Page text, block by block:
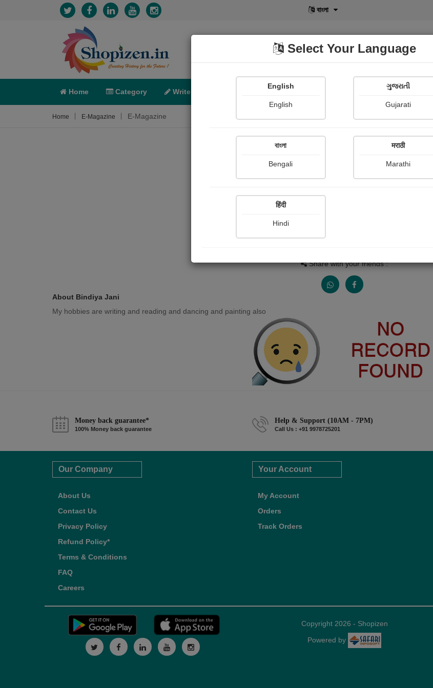
বাংলা
Home Category Write POD Shopi Gallery
Home E-Magazine E-Magazine
Share with your friends :
About Bindiya Jani
My hobbies are writing and reading and dancing and painting also
Money back guarantee*
100% Money back guarantee
Help & Support (10AM - 7PM)
Call Us : +91 9978725201
Our Company
About Us
Contact Us
Privacy Policy
Refund Policy*
Terms & Conditions
FAQ
Careers
Your Account
My Account
Orders
Track Orders
Copyright 2026 - Shopizen
Powered by
Select Your Language
English
English
ગુજરાતી
Gujarati
বাংলা
Bengali
मराठी
Marathi
हिंदी
Hindi